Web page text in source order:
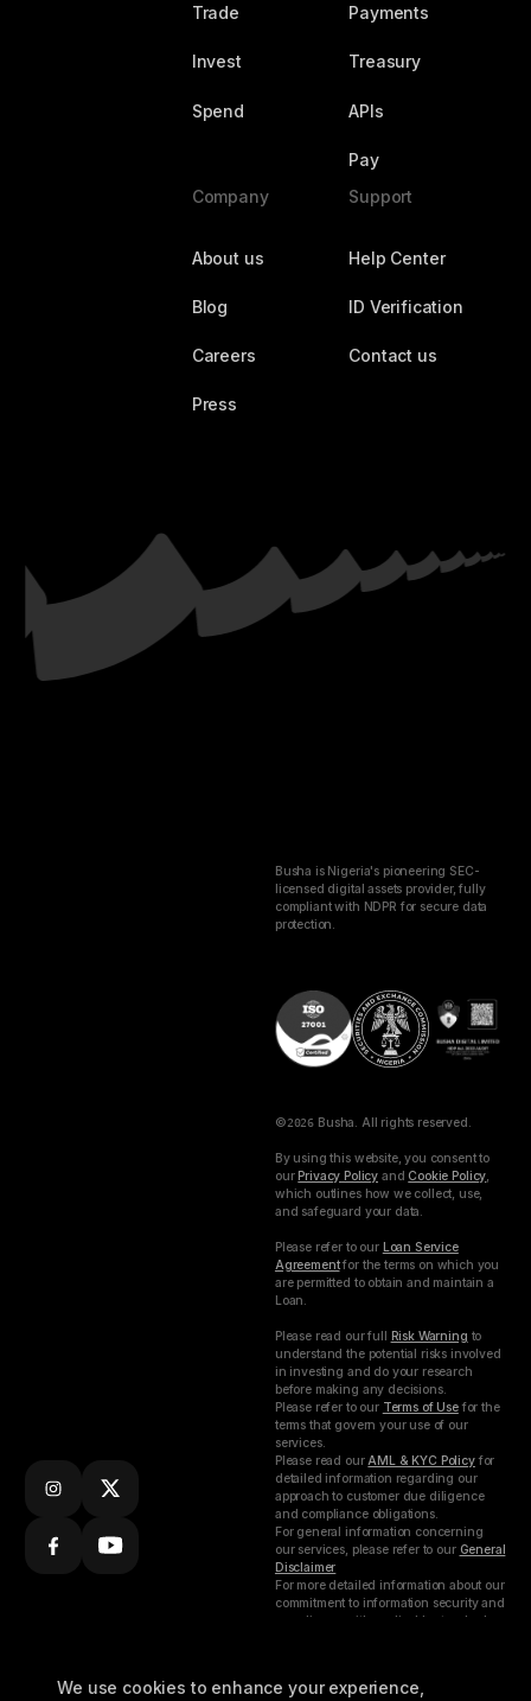
Trade
Invest
Spend
Payments
Treasury
APIs
Pay
Company
About us
Blog
Careers
Press
Support
Help Center
ID Verification
Contact us
weekly
Busha is Nigeria's pioneering SEC-
licensed digital assets provider, fully
compliant with NDPR for secure data
protection.
©2026 Busha. All rights reserved.
By using this website, you consent to
our Privacy Policy and Cookie Policy,
which outlines how we collect, use,
and safeguard your data.
Please refer to our Loan Service
Agreementfor the terms on which you
are permitted to obtain and maintain a
Loan.
Please read our full Risk Warning to
understand the potential risks involved
in investing and do your research
before making any decisions.
Please refer to our Terms of Usefor the
terms that govern your use of our
services.
Please read ourAML & KYC Policyfor
detailed information regarding our
approach to customer due diligence
and compliance obligations.
For general information concerning
our services, please refer to our General
Disclaimer
For more detailed information about our
commitment to information security and
compliance with applicable standards,
incorporated under the Companies and
We use cookies to enhance your experience,